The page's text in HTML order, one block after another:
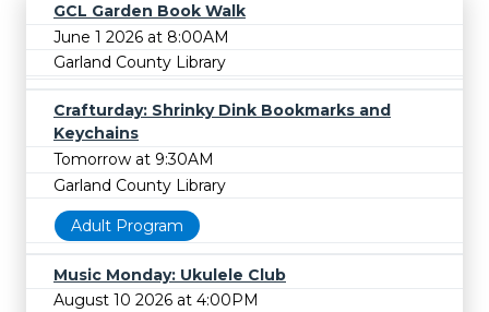
GCL Garden Book Walk
June 1 2026 at 8:00AM
Garland County Library
Crafturday: Shrinky Dink Bookmarks and
Keychains
Tomorrow at 9:30AM
Garland County Library
Adult Program
Music Monday: Ukulele Club
August 10 2026 at 4:00PM